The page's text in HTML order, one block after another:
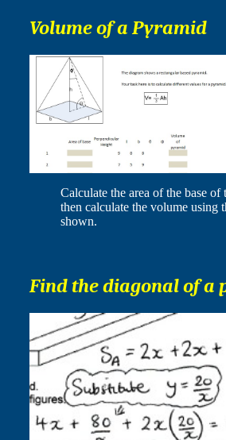
Volume of a Pyramid
Calculate the area of the base of
then calculate the volume using
shown.
Find the diagonal of a